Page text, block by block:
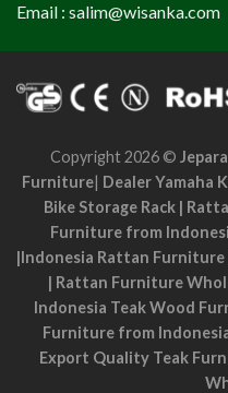
Email : salim@wisanka.com
Copyright 2026 ©
Furniture| Dealer Yamaha
Bike Storage Rack |
Furniture from
|Indonesia Rattan Furniture
| Rattan Furniture
Indonesia Teak Wood
Furniture from
Export Quality Teak